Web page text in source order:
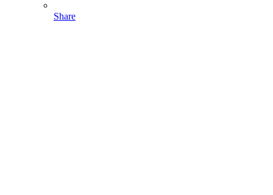
Share